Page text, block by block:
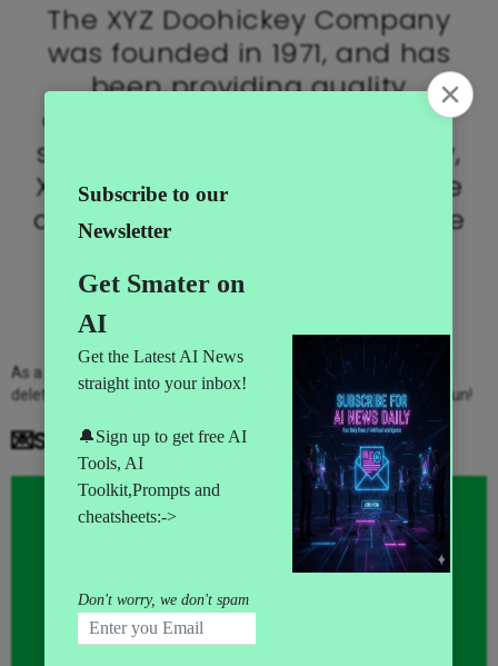
The XYZ Doohickey Company
was founded in 1971, and has
been providing quality
doohickeys to the public ever
since. Located in Gotham City,
XYZ employs over 2,000 people
and does all kinds of awesome
community.
As a new WordPress user, you should go to your dashboard
to
delete this page and create new pages for your content. Have fun!
💌Subscribe to AI News Daily👇